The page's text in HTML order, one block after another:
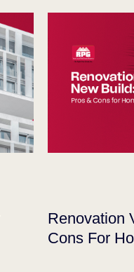
Renovation
Cons For